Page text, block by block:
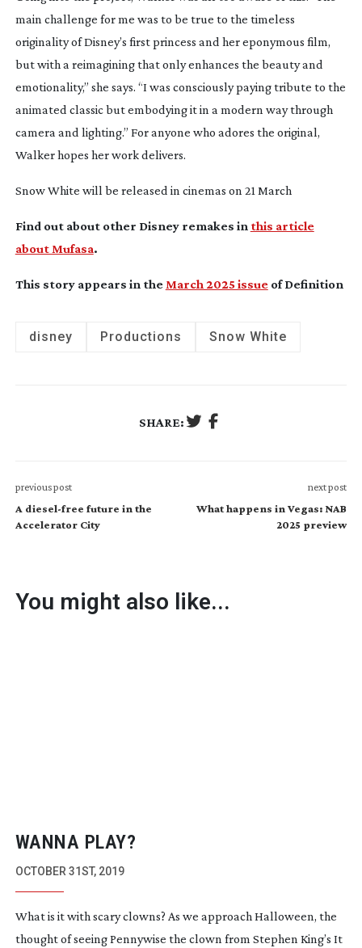
main challenge for me was to be true to the timeless
originality of Disney’s first princess and her eponymous film,
but with a reimagining that only enhances the beauty and
emotionality,” she says. “I was consciously paying tribute to the
animated classic but embodying it in a modern way through
camera and lighting.” For anyone who adores the original,
Walker hopes her work delivers.
Snow White will be released in cinemas on 21 March
Find out about other Disney remakes in this article
about Mufasa.
This story appears in the March 2025 issueof Definition
disney Productions Snow White
SHARE:
previous post
A diesel-free future in the
Accelerator City
next post
What happens in Vegas: NAB
2025 preview
You might also like...
WANNA PLAY?
OCTOBER 31ST, 2019
What is it with scary clowns? As we approach Halloween, the
thought of seeing Pennywise the clown from Stephen King’s It